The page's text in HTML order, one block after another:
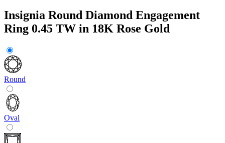
Insignia Round Diamond Engagement
Ring 0.45 TW in 18K Rose Gold
Round
Oval